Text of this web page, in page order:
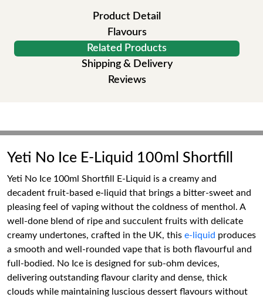
Product Detail
Flavours
Related Products
Shipping & Delivery
Reviews
Yeti No Ice E-Liquid 100ml Shortfill
Yeti No Ice 100ml Shortfill E-Liquid is a creamy and
decadent fruit-based e-liquid that brings a bitter-sweet and
pleasing feel of vaping without the coldness of menthol. A
well-done blend of ripe and succulent fruits with delicate
creamy undertones, crafted in the UK, this e-liquid produces
a smooth and well-rounded vape that is both flavourful and
full-bodied. No Ice is designed for sub-ohm devices,
delivering outstanding flavour clarity and dense, thick
clouds while maintaining luscious dessert flavours without